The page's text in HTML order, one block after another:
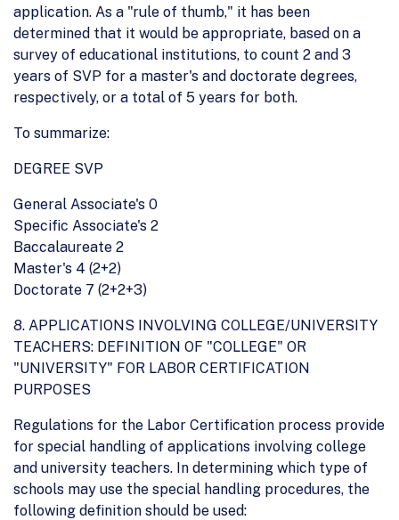
application. As a "rule of thumb," it has been
determined that it would be appropriate, based on a
survey of educational institutions, to count 2 and 3
years of SVP for a master's and doctorate degrees,
respectively, or a total of 5 years for both.
To summarize:
DEGREE SVP
General Associate's 0
Specific Associate's 2
Baccalaureate 2
Master's 4 (2+2)
Doctorate 7 (2+2+3)
8. APPLICATIONS INVOLVING COLLEGE/UNIVERSITY
TEACHERS: DEFINITION OF "COLLEGE" OR
"UNIVERSITY" FOR LABOR CERTIFICATION
PURPOSES
Regulations for the Labor Certification process provide
for special handling of applications involving college
and university teachers. In determining which type of
schools may use the special handling procedures, the
following definition should be used: